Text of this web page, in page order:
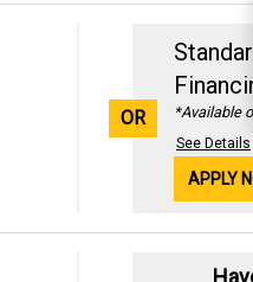
OR *Available
See Details
APPLY